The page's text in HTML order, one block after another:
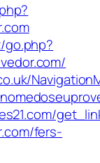
fers-